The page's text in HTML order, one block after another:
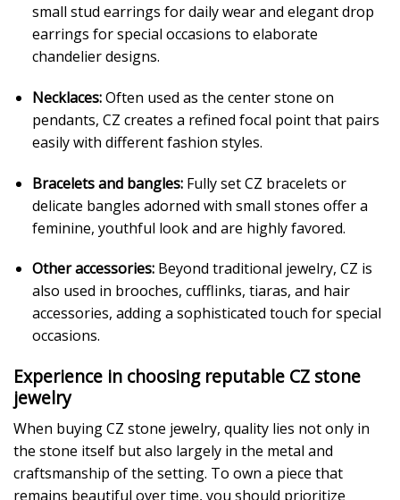
small stud earrings for daily wear and elegant drop
earrings for special occasions to elaborate
chandelier designs.
Necklaces:Often used as the center stone on
pendants, CZ creates a refined focal point that pairs
easily with different fashion styles.
Bracelets and bangles:Fully set CZ bracelets or
delicate bangles adorned with small stones offer a
feminine, youthful look and are highly favored.
Other accessories:Beyond traditional jewelry, CZ is
also used in brooches, cufflinks, tiaras, and hair
accessories, adding a sophisticated touch for special
occasions.
Experience in choosing reputable CZ stone
jewelry
When buying CZ stone jewelry, quality lies not only in
the stone itself but also largely in the metal and
craftsmanship of the setting. To own a piece that
remains beautiful over time, you should prioritize